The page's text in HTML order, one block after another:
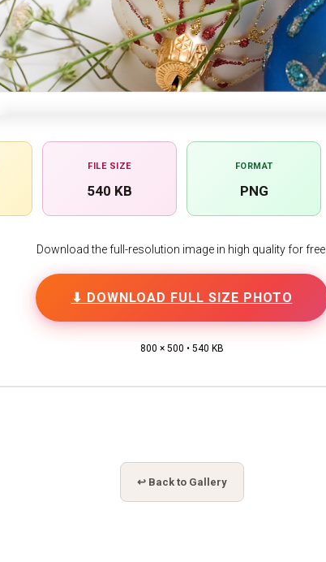
FILE SIZE
540 KB
FORMAT
PNG
Download the full-resolution image in high quality for free.
⬇ DOWNLOAD FULL SIZE PHOTO
800 × 500 • 540 KB
↩ Back to Gallery